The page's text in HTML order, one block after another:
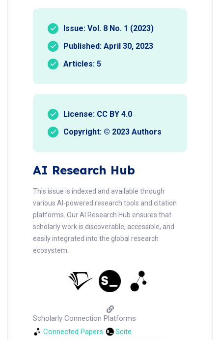
Issue: Vol. 8 No. 1 (2023)
Published: April 30, 2023
Articles: 5
License: CC BY 4.0
Copyright: © 2023 Authors
AI Research Hub
This issue is indexed and available through
various AI-powered research tools and citation
platforms. Our AI Research Hub ensures that
scholarly work is discoverable, accessible, and
easily integrated into the global research
ecosystem.
Scholarly Connection Platforms
Connected Papers
Scite